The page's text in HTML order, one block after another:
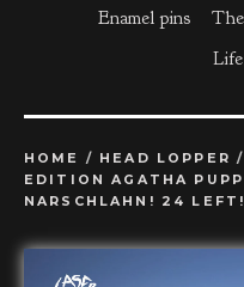
Enamel pins
HOME / HEAD LOPPER /
EDITION AGATHA
NARSCHLAHN! 24 LEFT!